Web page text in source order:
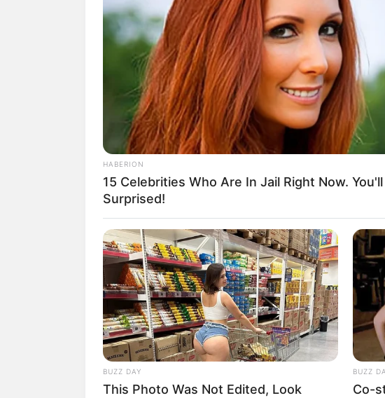
(foto: instagram/
Daftar isi
HABERION
15 Celebrities Who Are In Jail Right Now. You'll
Surprised!
BUZZ DAY
This Photo Was Not Edited, Look
BUZZ
Co-